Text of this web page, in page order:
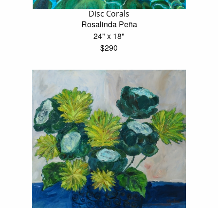
Disc Corals
Rosalinda Peña
24" x 18"
$290